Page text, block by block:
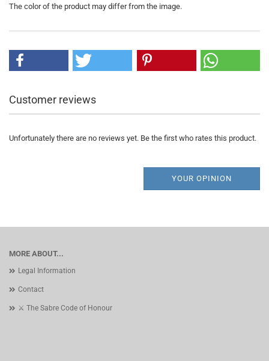
The color of the product may differ from the image.
Customer reviews
Unfortunately there are no reviews yet. Be the first who rates this product.
YOUR OPINION
MORE ABOUT...
Legal Information
Contact
⚔️ The Sabre Code of Honour